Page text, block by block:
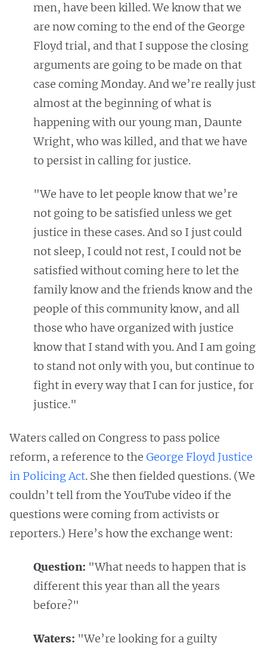
men, have been killed. We know that we
are now coming to the end of the George
Floyd trial, and that I suppose the closing
arguments are going to be made on that
case coming Monday. And we’re really just
almost at the beginning of what is
happening with our young man, Daunte
Wright, who was killed, and that we have
to persist in calling for justice.
"We have to let people know that we’re
not going to be satisfied unless we get
justice in these cases. And so I just could
not sleep, I could not rest, I could not be
satisfied without coming here to let the
family know and the friends know and the
people of this community know, and all
those who have organized with justice
know that I stand with you. And I am going
to stand not only with you, but continue to
fight in every way that I can for justice, for
justice."
Waters called on Congress to pass police
reform, a reference to the George Floyd Justice
in Policing Act. She then fielded questions. (We
couldn’t tell from the YouTube video if the
questions were coming from activists or
reporters.) Here’s how the exchange went:
Question: "What needs to happen that is
different this year than all the years
before?"
Waters: "We’re looking for a guilty